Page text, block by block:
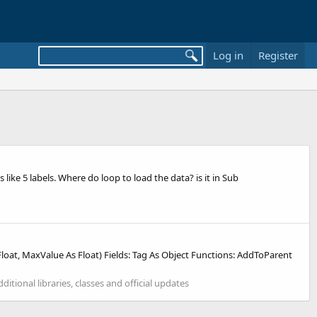
Log in Register
5 labels. Where do loop to load the data? is it in Sub
MaxValue As Float) Fields: Tag As Object Functions: AddToParent
libraries, classes and official updates